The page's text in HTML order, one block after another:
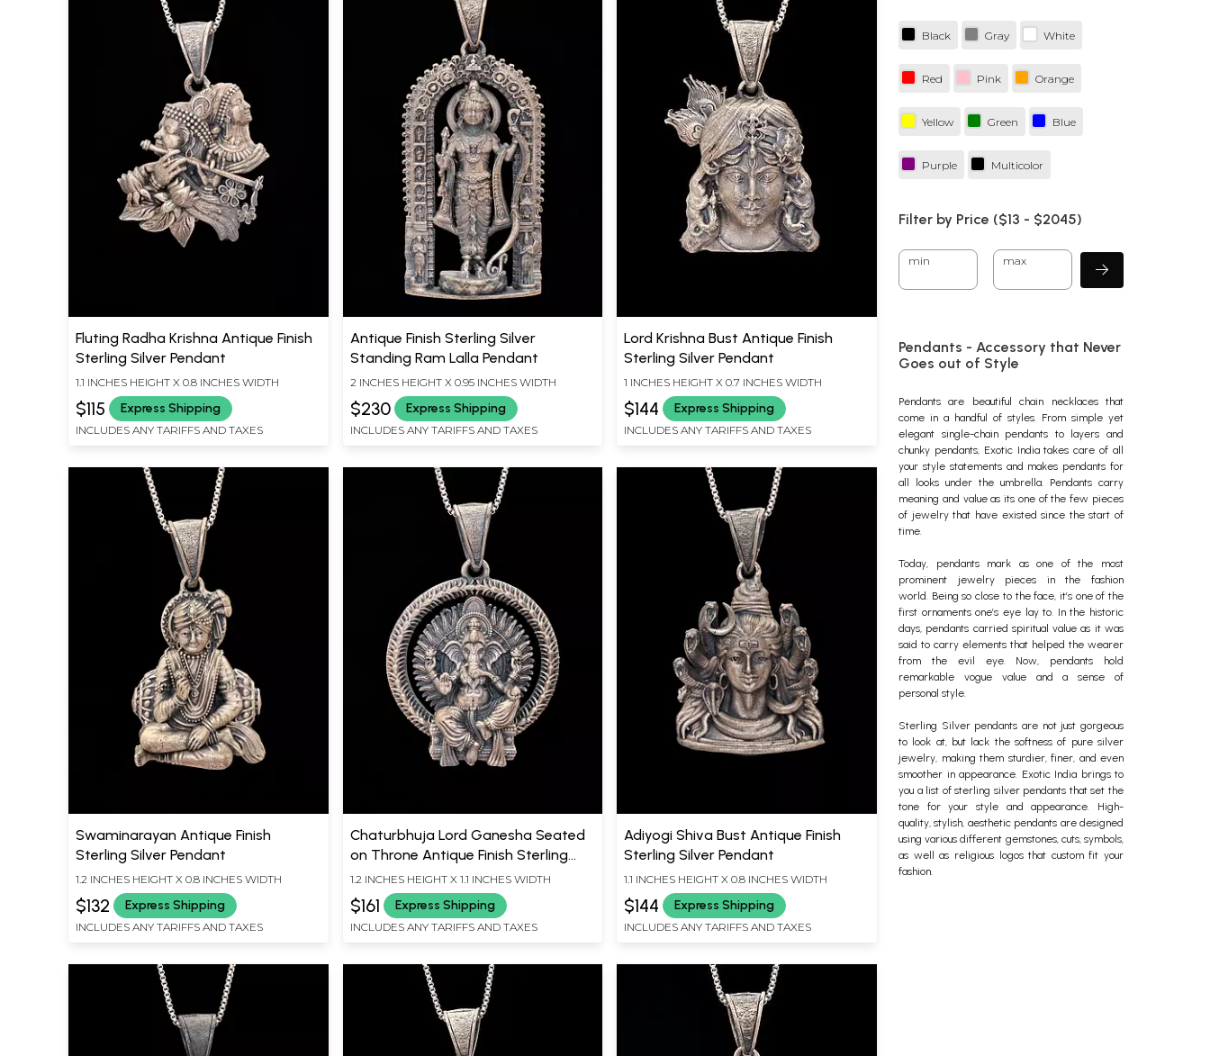
Fluting Radha Krishna Antique Finish
Sterling Silver Pendant
1.1 INCHES HEIGHT X 0.8 INCHES WIDTH
$115 Express Shipping
INCLUDES ANY TARIFFS AND TAXES
Antique Finish Sterling Silver
Standing Ram Lalla Pendant
2 INCHES HEIGHT X 0.95 INCHES WIDTH
$230 Express Shipping
INCLUDES ANY TARIFFS AND TAXES
Lord Krishna Bust Antique Finish
Sterling Silver Pendant
1 INCHES HEIGHT X 0.7 INCHES WIDTH
$144 Express Shipping
INCLUDES ANY TARIFFS AND TAXES
Swaminarayan Antique Finish
Sterling Silver Pendant
1.2 INCHES HEIGHT X 0.8 INCHES WIDTH
$132 Express Shipping
INCLUDES ANY TARIFFS AND TAXES
Chaturbhuja Lord Ganesha Seated
on Throne Antique Finish Sterling
Silver Pendant
1.2 INCHES HEIGHT X 1.1 INCHES WIDTH
$161 Express Shipping
INCLUDES ANY TARIFFS AND TAXES
Adiyogi Shiva Bust Antique Finish
Sterling Silver Pendant
1.1 INCHES HEIGHT X 0.8 INCHES WIDTH
$144 Express Shipping
INCLUDES ANY TARIFFS AND TAXES
Black Gray White
Red Pink Orange
Yellow Green Blue
Purple Multicolor
Filter by Price ($13 - $2045)
min max
Pendants - Accessory that Never
Goes out of Style
Pendantsare beautiful chain necklacesthat
come in a handful of styles. From simple yet
elegant single-chain pendants to layers and
chunky pendants, Exotic India takes care of all
your style statements and makes pendants for
all looks under the umbrella. Pendants carry
meaning and value as its one of the few pieces
of jewelry that have existed since the start of
time.
Today, pendants mark as one of the most
prominent jewelry pieces in the fashion
world. Being so close to the face, it’s one of the
first ornaments one’s eye lay to. In the historic
days, pendants carried spiritual value as it was
said to carry elements that helped the wearer
from the evil eye. Now, pendants hold
remarkable vogue value and a sense of
personal style.
Sterling Silver pendants are not just gorgeous
to look at, but lack the softness of pure silver
jewelry, making them sturdier, finer, and even
smoother in appearance. Exotic India brings to
you a list ofsterling silver pendants that set the
tone for your style and appearance. High-
quality, stylish, aesthetic pendants are designed
using various different gemstones, cuts, symbols,
as well as religious logos that custom fit your
fashion.